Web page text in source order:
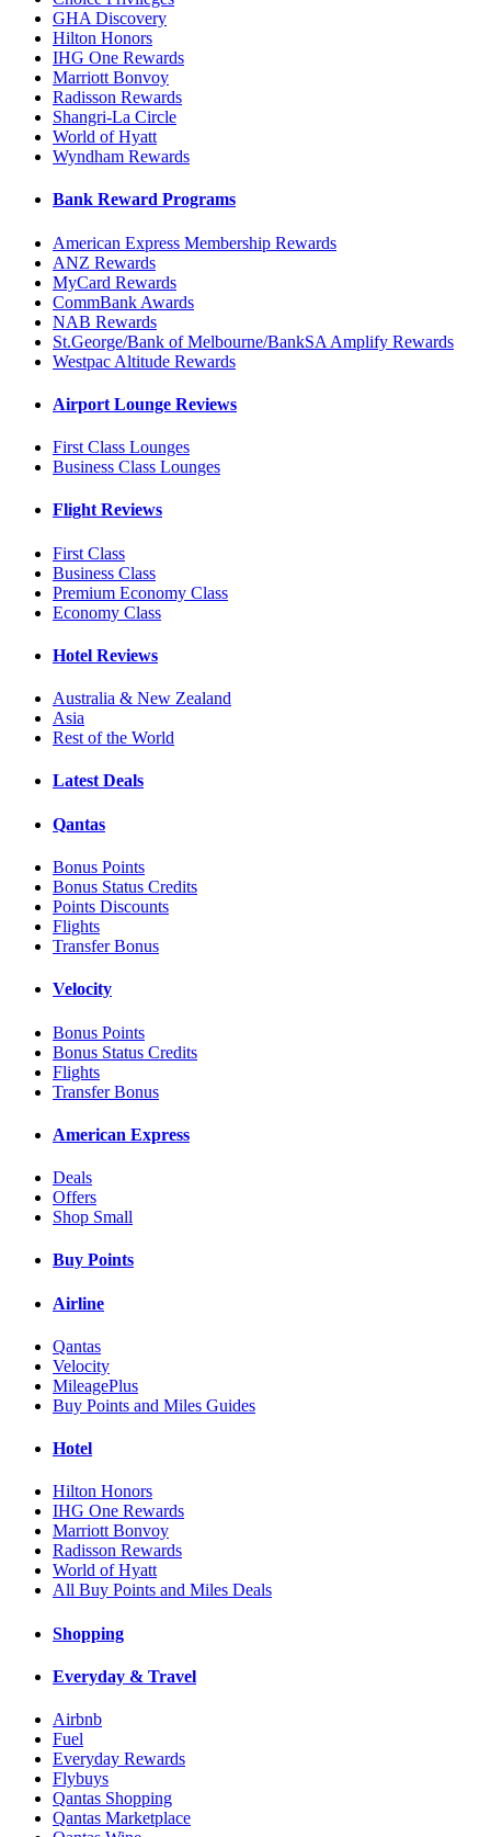
GHA Discovery
Hilton Honors
IHG One Rewards
Marriott Bonvoy
Radisson Rewards
Shangri-La Circle
World of Hyatt
Wyndham Rewards
Bank Reward Programs
American Express Membership Rewards
ANZ Rewards
MyCard Rewards
CommBank Awards
NAB Rewards
St.George/Bank of Melbourne/BankSA Amplify Rewards
Westpac Altitude Rewards
Airport Lounge Reviews
First Class Lounges
Business Class Lounges
Flight Reviews
First Class
Business Class
Premium Economy Class
Economy Class
Hotel Reviews
Australia & New Zealand
Asia
Rest of the World
Latest Deals
Qantas
Bonus Points
Bonus Status Credits
Points Discounts
Flights
Transfer Bonus
Velocity
Bonus Points
Bonus Status Credits
Flights
Transfer Bonus
American Express
Deals
Offers
Shop Small
Buy Points
Airline
Qantas
Velocity
MileagePlus
Buy Points and Miles Guides
Hotel
Hilton Honors
IHG One Rewards
Marriott Bonvoy
Radisson Rewards
World of Hyatt
All Buy Points and Miles Deals
Shopping
Everyday & Travel
Airbnb
Fuel
Everyday Rewards
Flybuys
Qantas Shopping
Qantas Marketplace